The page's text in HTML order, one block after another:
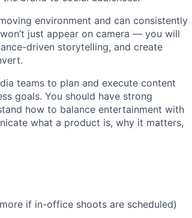
environment and can consistently
just appear on camera — you will
driven storytelling, and create
teams to plan and execute content
goals. You should have strong
how to balance entertainment with
what a product is, why it matters,
if in-office shoots are scheduled)